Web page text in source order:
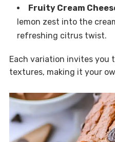
Fruity Cream
lemon zest into the
refreshing citrus twist.
Each variation invites you
textures, making it your